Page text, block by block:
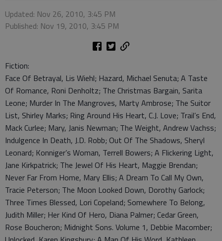
Updated: Nov 26, 2010, 3:45 PM
Published: Nov 19, 2010, 3:45 PM
Fiction:
Face Of Betrayal, Lis Wiehl; Hazard, Michael Senuta; A Taste
Of Romance, Roni Denholtz; The Christmas Bargain, Sarita
Leone; Murder In The Mangroves, Marty Ambrose; The Suitor
List, Shirley Marks; Ring Around His Heart, C.J. Love; Trail’s End,
Mack Curlee; Mary, Janis Newman; The Weight, Andrew Vachss;
Indulgence In Death, J.D. Robb; Out Of The Shadows, Sheryl
Leonard; Konniger’s Woman, Terrell Bowers; A Flickering Light,
Jane Kirkpatrick; The Jewel Of His Heart, Maggie Brendan;
Never Far From Home, Mary Ellis; A Dream To Call My Own,
Tracie Peterson; The Moon Looked Down, Dorothy Garlock;
Three Times Blessed, Lori Copeland; Somewhere To Belong,
Judith Miller; Her Kind Of Hero, Diana Palmer; Cedar Green,
Rose Boucheron; Midnight Sons. Volume 1, Debbie Macomber;